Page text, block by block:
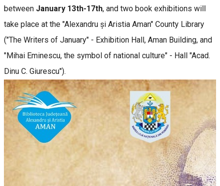
between January 13th-17th, and two book exhibitions will
take place at the "Alexandru și Aristia Aman" County Library
("The Writers of January" - Exhibition Hall, Aman Building, and
"Mihai Eminescu, the symbol of national culture" - Hall "Acad.
Dinu C. Giurescu").